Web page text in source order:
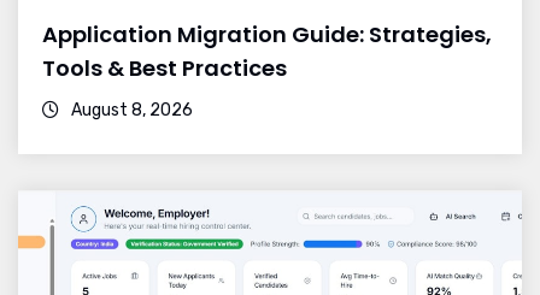
Application Migration Guide: Strategies,
Tools & Best Practices
August 8, 2026